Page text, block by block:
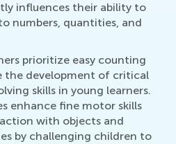
influences their ability to
numbers, quantities, and
prioritize easy counting
the development of critical
skills in young learners.
enhance fine motor skills
with objects and
by challenging children to